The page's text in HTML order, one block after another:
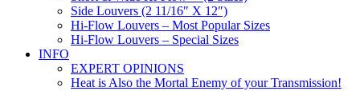
Side Louvers (2 11/16″ X 12″)
Hi-Flow Louvers – Most Popular Sizes
Hi-Flow Louvers – Special Sizes
INFO
EXPERT OPINIONS
Heat is Also the Mortal Enemy of your Transmission!